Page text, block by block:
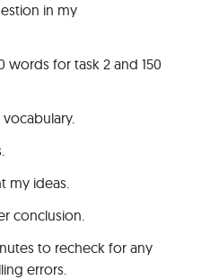
in my
words for task 2 and 150
my ideas.
conclusion.
to recheck for any
errors.